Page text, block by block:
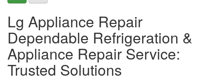
Lg Appliance Repair
Dependable Refrigeration &
Appliance Repair Service:
Trusted Solutions